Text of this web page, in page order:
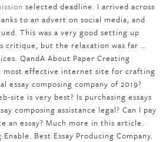
selected deadline. I arrived across
to an advert on social media, and
This was a very good setting up
critique, but the relaxation was far …
QandA About Paper Creating
most effective internet site for crafting
essay composing company of 2019?
site is very best? Is purchasing essays
composing assistance legal? Can I pay
an essay? Much more in this article.
Best Essay Producing Company.